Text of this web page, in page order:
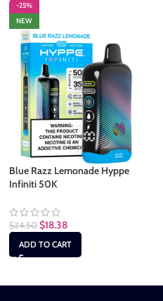
-25%
NEW
Blue Razz Lemonade Hyppe
Infiniti 50K
$24.50 $18.38
ADD TO CART